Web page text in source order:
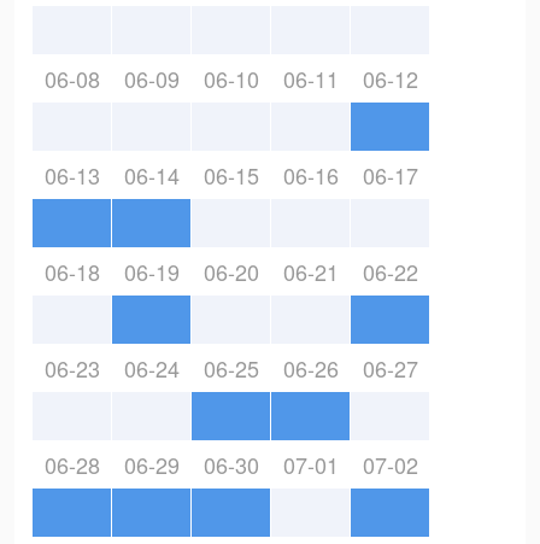
06-08 06-09 06-10 06-11 06-12
06-13 06-14 06-15 06-16 06-17
06-18 06-19 06-20 06-21 06-22
06-23 06-24 06-25 06-26 06-27
06-28 06-29 06-30 07-01 07-02